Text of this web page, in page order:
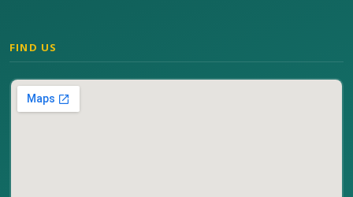
FIND US